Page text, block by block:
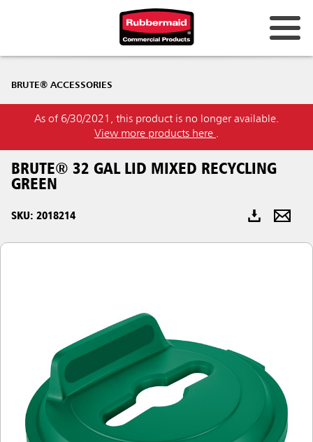
Hong Kong
Korea (KR)
Japan (JP)
Philippines
Indonesia
Taiwan (CN)
BRUTE® ACCESSORIES
As of 6/30/2021, this product is no longer available.
View more products here .
BRUTE® 32 GAL LID MIXED RECYCLING
GREEN
SKU: 2018214